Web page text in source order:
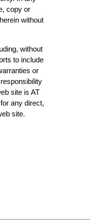
copy or
without
without
to include
or
site is AT
any direct,
site.